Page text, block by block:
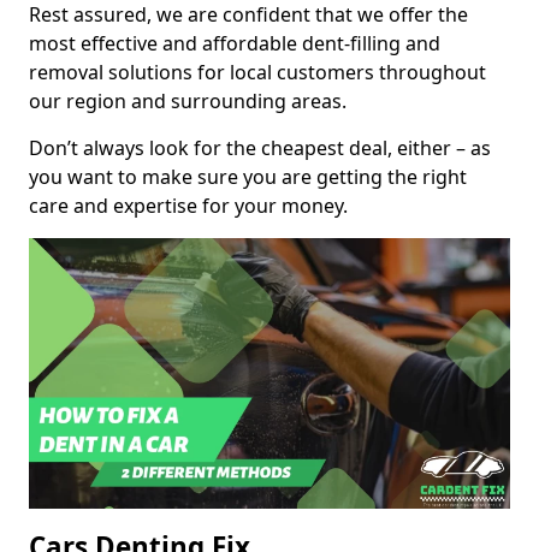
Rest assured, we are confident that we offer the
most effective and affordable dent-filling and
removal solutions for local customers throughout
our region and surrounding areas.
Don’t always look for the cheapest deal, either – as
you want to make sure you are getting the right
care and expertise for your money.